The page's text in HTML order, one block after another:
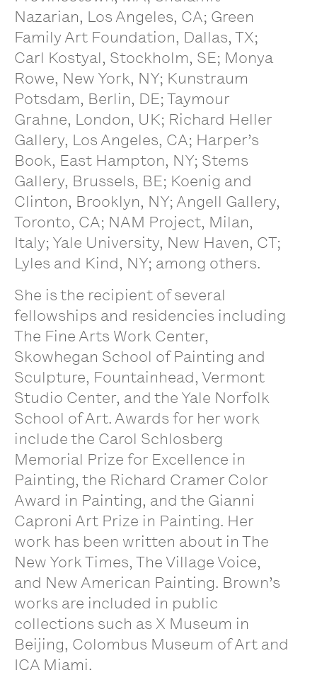
Nazarian, Los Angeles, CA; Green
Family Art Foundation, Dallas, TX;
Carl Kostyal, Stockholm, SE; Monya
Rowe, New York, NY; Kunstraum
Potsdam, Berlin, DE; Taymour
Grahne, London, UK; Richard Heller
Gallery, Los Angeles, CA; Harper’s
Book, East Hampton, NY; Stems
Gallery, Brussels, BE; Koenig and
Clinton, Brooklyn, NY; Angell Gallery,
Toronto, CA; NAM Project, Milan,
Italy; Yale University, New Haven, CT;
Lyles and Kind, NY; among others.
She is the recipient of several
fellowships and residencies including
The Fine Arts Work Center,
Skowhegan School of Painting and
Sculpture, Fountainhead, Vermont
Studio Center, and the Yale Norfolk
School of Art. Awards for her work
include the Carol Schlosberg
Memorial Prize for Excellence in
Painting, the Richard Cramer Color
Award in Painting, and the Gianni
Caproni Art Prize in Painting. Her
work has been written about in The
New York Times, The Village Voice,
and New American Painting. Brown’s
works are included in public
collections such as X Museum in
Beijing, Colombus Museum of Art and
ICA Miami.